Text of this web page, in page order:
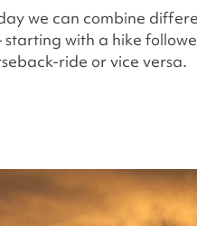
we can combine
starting with a hike
ride or vice versa.